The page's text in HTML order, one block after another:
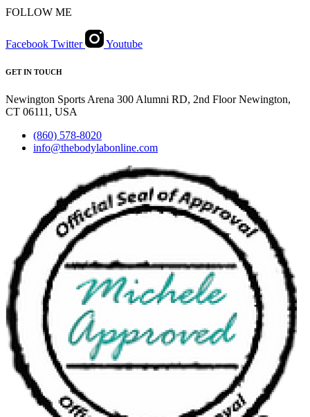
FOLLOW ME
Facebook Twitter Youtube
GET IN TOUCH
Newington Sports Arena 300 Alumni RD, 2nd Floor Newington,
CT 06111, USA
(860) 578-8020
info@thebodylabonline.com